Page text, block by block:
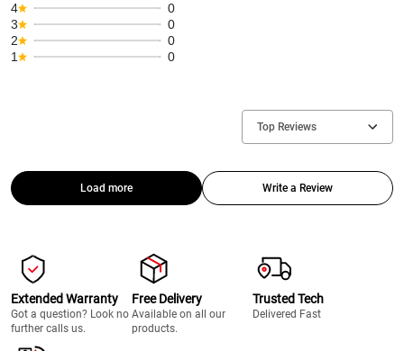
4
0
3
0
2
0
1
0
Top Reviews
Load more Write a Review
Extended Warranty
Got a question? Look no
further calls us.
Free Delivery
Available on all our
products.
Trusted Tech
Delivered Fast